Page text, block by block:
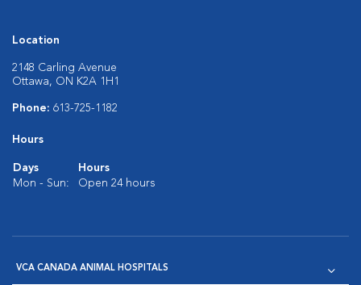
Location
2148 Carling Avenue
Ottawa, ON K2A 1H1
Phone: 613-725-1182
Hours
Days
Hours
Mon - Sun:
Open 24 hours
VCA CANADA ANIMAL HOSPITALS